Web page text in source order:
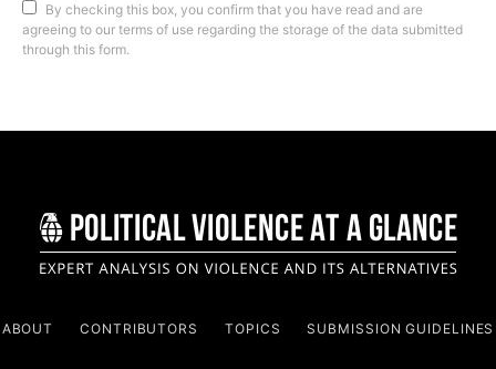
By checking this box, you confirm that you have read and are
agreeing to our terms of use regarding the storage of the data submitted
through this form.
ABOUT CONTRIBUTORS TOPICS SUBMISSION GUIDELINES